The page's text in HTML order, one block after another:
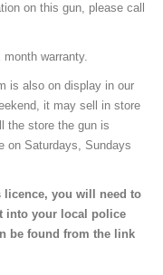
on this gun, please call
warranty.
is also on display in our
it may sell in store
the store the gun is
on Saturdays, Sundays
licence, you will need to
into your local police
be found from the link